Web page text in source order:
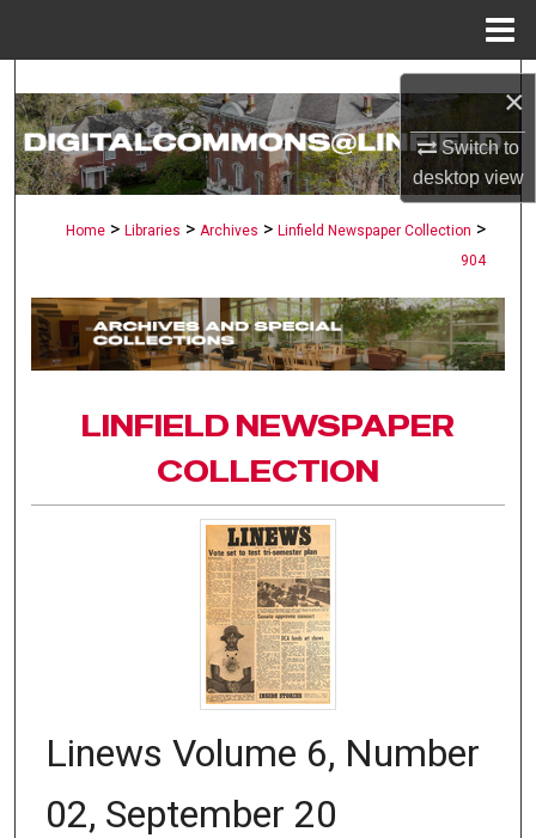
×
Switch to
desktopview
Search
Browse Collections
Digital Commons Network™
Home > Libraries > Archives > Linfield Newspaper Collection >
904
LINFIELD NEWSPAPER
COLLECTION
Linews Volume 6, Number
02, September 20